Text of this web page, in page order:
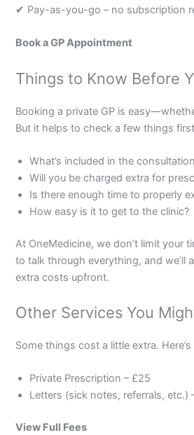
✔ Pay-as-you-go – no subscription
Book a GP Appointment
Things to Know Before
Booking a private GP is
But it helps to check a few things
What’s included in the
Will you be charged extra for
Is there enough time to properly
How easy is it to get to the clinic?
At OneMedicine, we don’t limit your
to talk through everything, and we’ll
extra costs upfront.
Other Services You
Some things cost a little extra.
Private Prescription – £25
Letters (sick notes, referrals, etc.)
View Full Fees